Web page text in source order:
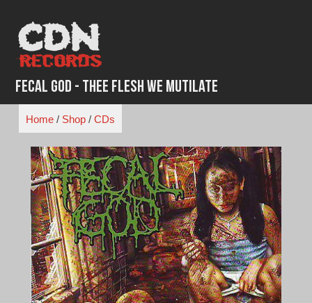
content
Fecal God - Thee Flesh We Mutilate
Home/ Shop/ CDs